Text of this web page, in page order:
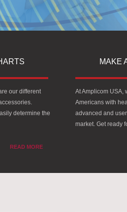
our different
determine the
READ MORE
MAKE
At Amplicom USA,
Americans with
advanced and
market. Get